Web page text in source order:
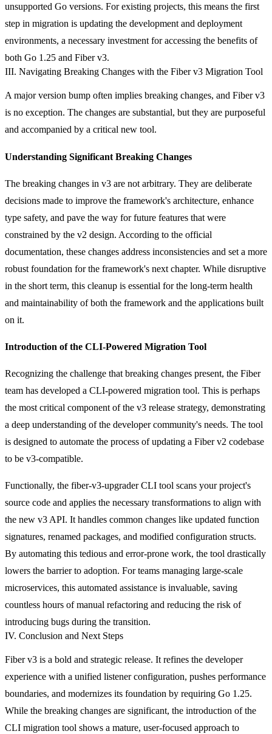
unsupported Go versions. For existing projects, this means the first
step in migration is updating the development and deployment
environments, a necessary investment for accessing the benefits of
both Go 1.25 and Fiber v3.
III. Navigating Breaking Changes with the Fiber v3 Migration Tool
A major version bump often implies breaking changes, and Fiber v3
is no exception. The changes are substantial, but they are purposeful
and accompanied by a critical new tool.
Understanding Significant Breaking Changes
The breaking changes in v3 are not arbitrary. They are deliberate
decisions made to improve the framework's architecture, enhance
type safety, and pave the way for future features that were
constrained by the v2 design. According to the official
documentation, these changes address inconsistencies and set a more
robust foundation for the framework's next chapter. While disruptive
in the short term, this cleanup is essential for the long-term health
and maintainability of both the framework and the applications built
on it.
Introduction of the CLI-Powered Migration Tool
Recognizing the challenge that breaking changes present, the Fiber
team has developed a CLI-powered migration tool. This is perhaps
the most critical component of the v3 release strategy, demonstrating
a deep understanding of the developer community's needs. The tool
is designed to automate the process of updating a Fiber v2 codebase
to be v3-compatible.
Functionally, the fiber-v3-upgraderCLI tool scans your project's
source code and applies the necessary transformations to align with
the new v3 API. It handles common changes like updated function
signatures, renamed packages, and modified configuration structs.
By automating this tedious and error-prone work, the tool drastically
lowers the barrier to adoption. For teams managing large-scale
microservices, this automated assistance is invaluable, saving
countless hours of manual refactoring and reducing the risk of
introducing bugs during the transition.
IV. Conclusion and Next Steps
Fiber v3 is a bold and strategic release. It refines the developer
experience with a unified listener configuration, pushes performance
boundaries, and modernizes its foundation by requiring Go 1.25.
While the breaking changes are significant, the introduction of the
CLI migration tool shows a mature, user-focused approach to